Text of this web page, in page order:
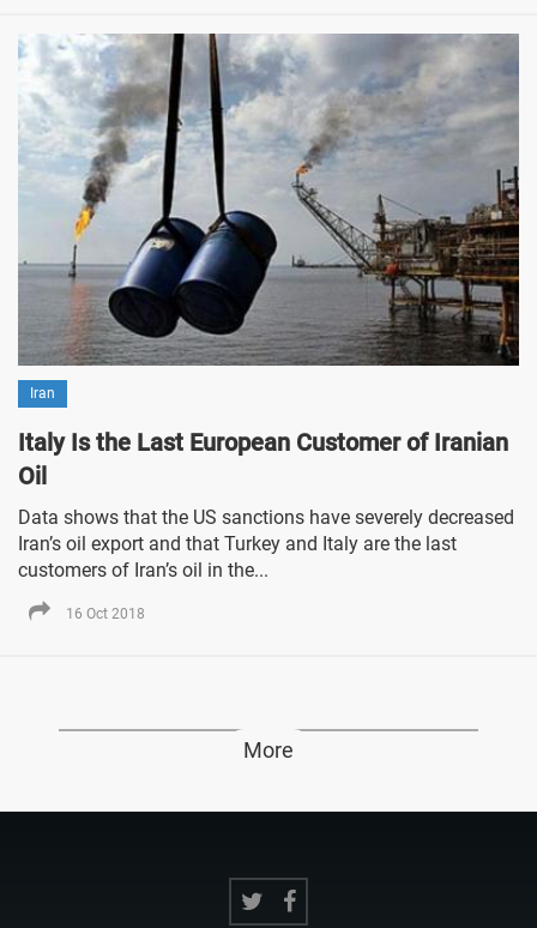
Iran
Italy Is the Last European Customer of Iranian
Oil
Data shows that the US sanctions have severely decreased
Iran’s oil export and that Turkey and Italy are the last
customers of Iran’s oil in the...
16 Oct 2018
More